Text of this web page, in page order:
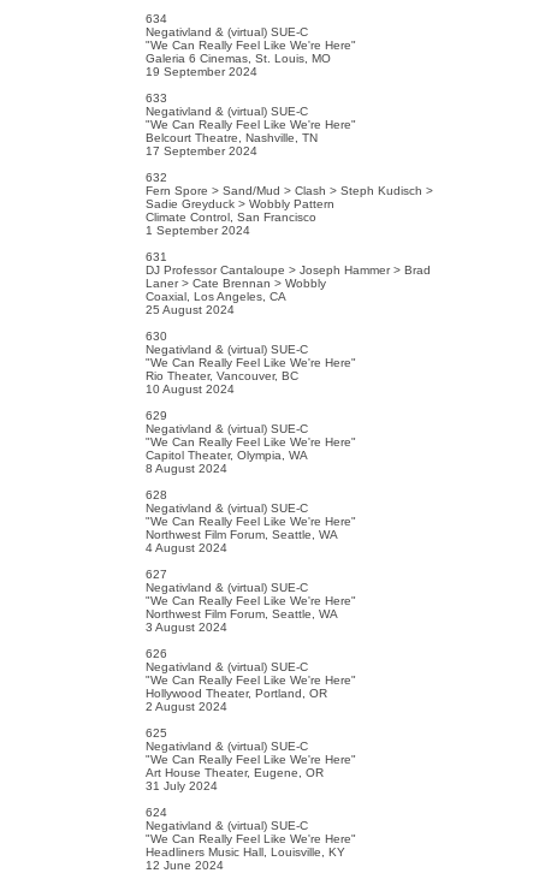
634
Negativland & (virtual) SUE-C
"We Can Really Feel Like We're Here"
Galeria 6 Cinemas, St. Louis, MO
19 September 2024
633
Negativland & (virtual) SUE-C
"We Can Really Feel Like We're Here"
Belcourt Theatre, Nashville, TN
17 September 2024
632
Fern Spore > Sand/Mud > Clash > Steph Kudisch >
Sadie Greyduck > Wobbly Pattern
Climate Control, San Francisco
1 September 2024
631
DJ Professor Cantaloupe > Joseph Hammer > Brad
Laner > Cate Brennan > Wobbly
Coaxial, Los Angeles, CA
25 August 2024
630
Negativland & (virtual) SUE-C
"We Can Really Feel Like We're Here"
Rio Theater, Vancouver, BC
10 August 2024
629
Negativland & (virtual) SUE-C
"We Can Really Feel Like We're Here"
Capitol Theater, Olympia, WA
8 August 2024
628
Negativland & (virtual) SUE-C
"We Can Really Feel Like We're Here"
Northwest Film Forum, Seattle, WA
4 August 2024
627
Negativland & (virtual) SUE-C
"We Can Really Feel Like We're Here"
Northwest Film Forum, Seattle, WA
3 August 2024
626
Negativland & (virtual) SUE-C
"We Can Really Feel Like We're Here"
Hollywood Theater, Portland, OR
2 August 2024
625
Negativland & (virtual) SUE-C
"We Can Really Feel Like We're Here"
Art House Theater, Eugene, OR
31 July 2024
624
Negativland & (virtual) SUE-C
"We Can Really Feel Like We're Here"
Headliners Music Hall, Louisville, KY
12 June 2024